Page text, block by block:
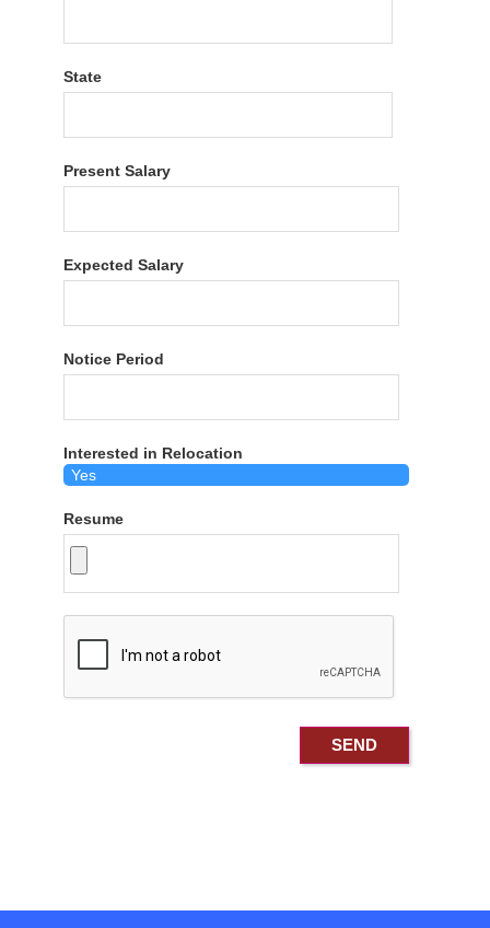
State
Present Salary
Expected Salary
Notice Period
Interested in Relocation
Resume